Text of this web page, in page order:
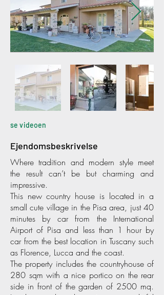
se videoen
Ejendomsbeskrivelse
Where tradition and modern style meet
the result can’t be but charming and
impressive.
This new country house is located in a
small cute village in the Pisa area, just 40
minutes by car from the International
Airport of Pisa and less than 1 hour by
car from the best location in Tuscany such
as Florence, Lucca and the coast.
The property includes the countryhouse of
280 sqm with a nice portico on the rear
side in front of the garden of 2500 mq.